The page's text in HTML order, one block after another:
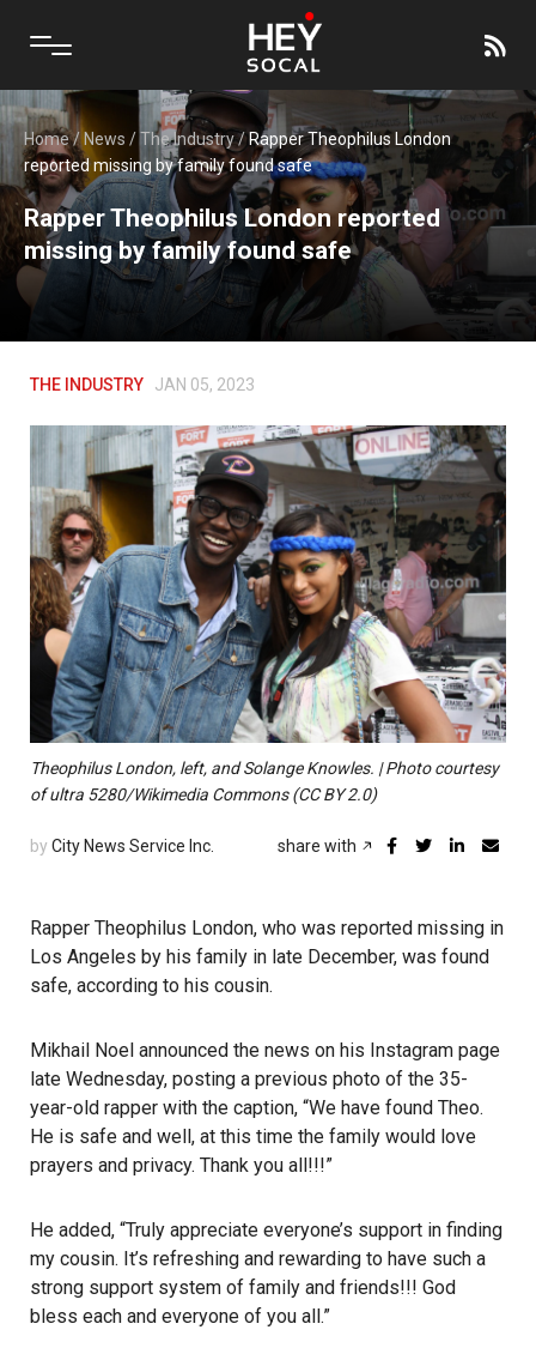
Home/ News /The Industry/ Rapper Theophilus London
reported missing by family found safe
Rapper Theophilus London reported
missing by family found safe
THE INDUSTRY JAN 05, 2023
Theophilus London, left, and Solange Knowles. | Photo courtesy
of ultra 5280/Wikimedia Commons (CC BY 2.0)
by City News Service Inc. share with
Rapper Theophilus London, who was reported missing in
Los Angeles by his family in late December, was found
safe, according to his cousin.
Mikhail Noel announced the news on his Instagram page
late Wednesday, posting a previous photo of the 35-
year-old rapper with the caption, “We have found Theo.
He is safe and well, at this time the family would love
prayers and privacy. Thank you all!!!”
He added, “Truly appreciate everyone’s support in finding
my cousin. It’s refreshing and rewarding to have such a
strong support system of family and friends!!! God
bless each and everyone of you all.”